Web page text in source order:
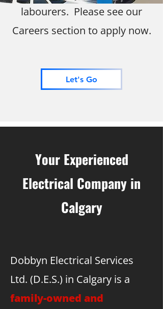
labourers. Please see our
Careers section to apply now.
Let's Go
Your Experienced
Electrical Company in
Calgary
Dobbyn Electrical Services
Ltd. (D.E.S.) in Calgary is a
family-owned and